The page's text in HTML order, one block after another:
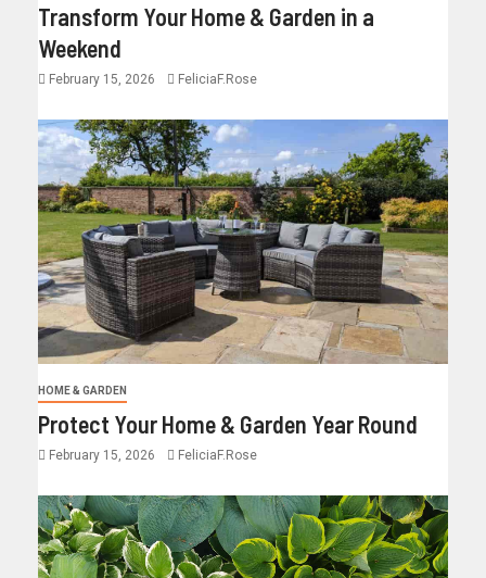
Transform Your Home & Garden in a
Weekend
February 15, 2026 FeliciaF.Rose
HOME & GARDEN
Protect Your Home & Garden Year Round
February 15, 2026 FeliciaF.Rose